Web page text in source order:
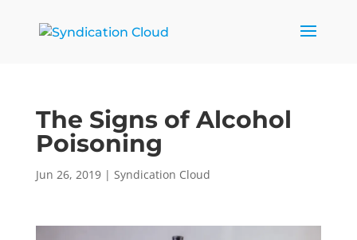
The Signs of Alcohol
Poisoning
Jun 26, 2019| Syndication Cloud